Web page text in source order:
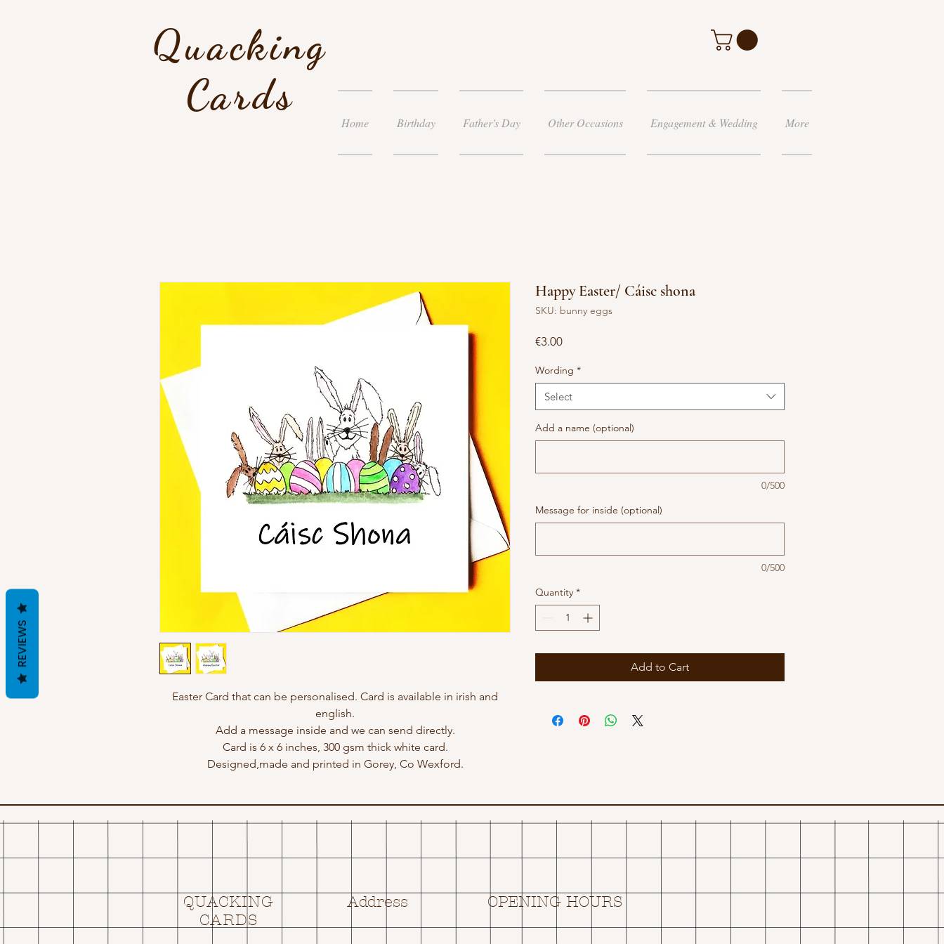
Quacking
Cards
Home Birthday Father's Day Other Occasions Engagement & Wedding More
Easter Card that can be personalised. Card is available in irish and
english.
Add a message inside and we can send directly.
Card is 6 x 6 inches, 300 gsm thick white card.
Designed,made and printed in Gorey, Co Wexford.
Happy Easter/ Cáisc shona
SKU: bunny eggs
€3.00Price
Wording *
Select
Add a name (optional)
0/500
Message for inside (optional)
0/500
Quantity *
Add to Cart
QUACKING
CARDS
Address OPENING HOURS
REVIEWS